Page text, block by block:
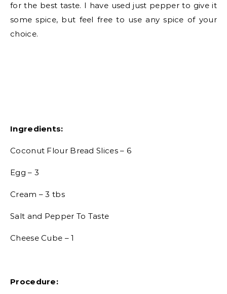
for the best taste. I have used just pepper to give it
some spice, but feel free to use any spice of your
choice.
Ingredients:
Coconut Flour Bread Slices – 6
Egg – 3
Cream – 3 tbs
Salt and Pepper To Taste
Cheese Cube – 1
Procedure: